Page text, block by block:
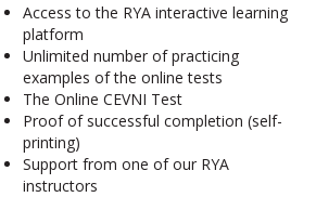
Access to the RYA interactive learning
platform
Unlimited number of practicing
examples of the online tests
The Online CEVNI Test
Proof of successful completion (self-
printing)
Support from one of our RYA
instructors